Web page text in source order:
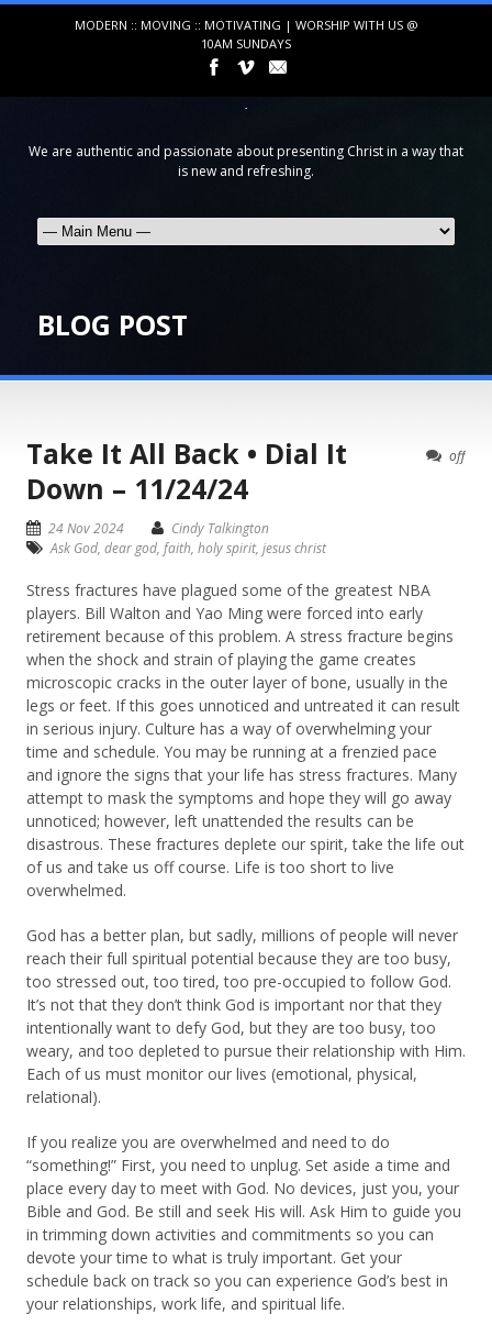
MODERN :: MOVING :: MOTIVATING | WORSHIP WITH US @
10AM SUNDAYS
We are authentic and passionate about presenting Christ in a way that
is new and refreshing.
BLOG POST
off
Take It All Back • Dial It
Down – 11/24/24
24 Nov 2024
Cindy Talkington
Ask God, dear god, faith, holy spirit, jesus christ
Stress fractures have plagued some of the greatest NBA
players. Bill Walton and Yao Ming were forced into early
retirement because of this problem. A stress fracture begins
when the shock and strain of playing the game creates
microscopic cracks in the outer layer of bone, usually in the
legs or feet. If this goes unnoticed and untreated it can result
in serious injury. Culture has a way of overwhelming your
time and schedule. You may be running at a frenzied pace
and ignore the signs that your life has stress fractures. Many
attempt to mask the symptoms and hope they will go away
unnoticed; however, left unattended the results can be
disastrous. These fractures deplete our spirit, take the life out
of us and take us off course. Life is too short to live
overwhelmed.
God has a better plan, but sadly, millions of people will never
reach their full spiritual potential because they are too busy,
too stressed out, too tired, too pre-occupied to follow God.
It’s not that they don’t think God is important nor that they
intentionally want to defy God, but they are too busy, too
weary, and too depleted to pursue their relationship with Him.
Each of us must monitor our lives (emotional, physical,
relational).
If you realize you are overwhelmed and need to do
“something!” First, you need to unplug. Set aside a time and
place every day to meet with God. No devices, just you, your
Bible and God. Be still and seek His will. Ask Him to guide you
in trimming down activities and commitments so you can
devote your time to what is truly important. Get your
schedule back on track so you can experience God’s best in
your relationships, work life, and spiritual life.